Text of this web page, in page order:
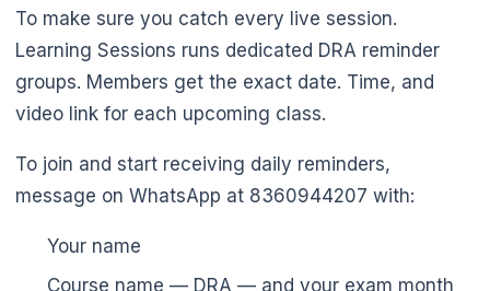
To make sure you catch every live session.
Learning Sessions runs dedicated DRA reminder
groups. Members get the exact date. Time, and
video link for each upcoming class.
To join and start receiving daily reminders,
message on WhatsApp at 8360944207 with:
Your name
Course name — DRA — and your exam month